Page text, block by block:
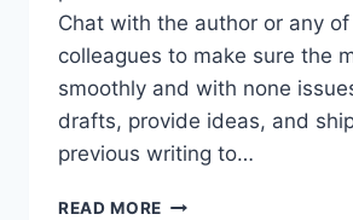
Chat with the author or any
colleagues to make sure the
smoothly and with none
drafts, provide ideas, and
previous writing to…
READ MORE CAN